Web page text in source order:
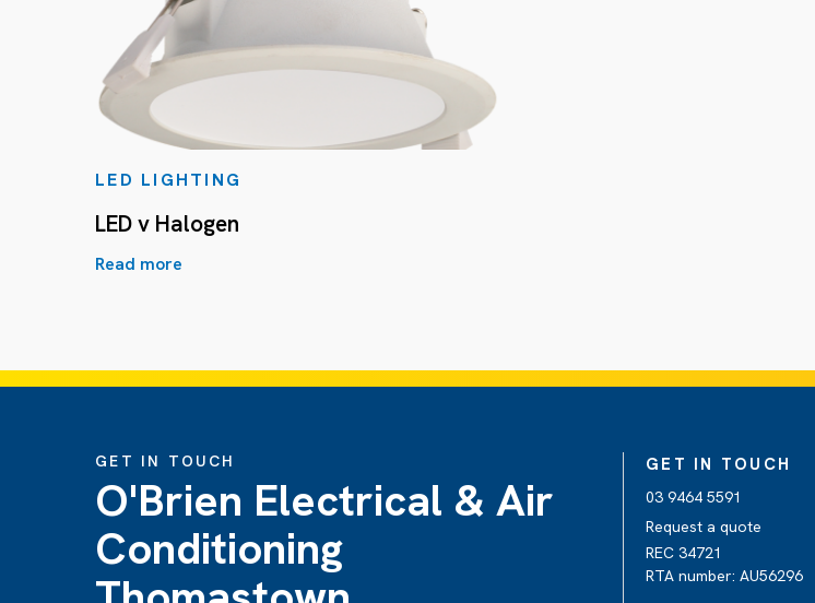
LED LIGHTING
LED v Halogen
Read more
GET IN TOUCH
O'Brien Electrical & Air
Conditioning
GET IN TOUCH
03 9464 5591
Request a quote
REC 34721
RTA number: AU56296